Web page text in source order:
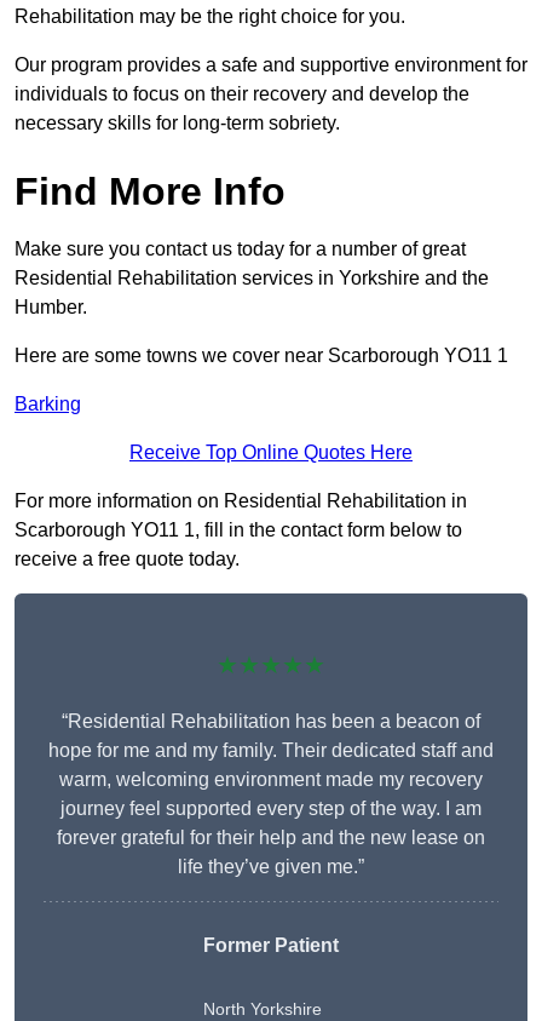
Rehabilitation may be the right choice for you.
Our program provides a safe and supportive environment for
individuals to focus on their recovery and develop the
necessary skills for long-term sobriety.
Find More Info
Make sure you contact us today for a number of great
Residential Rehabilitation services in Yorkshire and the
Humber.
Here are some towns we cover near Scarborough YO11 1
Barking
Receive Top Online Quotes Here
For more information on Residential Rehabilitation in
Scarborough YO11 1, fill in the contact form below to
receive a free quote today.
★★★★★
“Residential Rehabilitation has been a beacon of
hope for me and my family. Their dedicated staff and
warm, welcoming environment made my recovery
journey feel supported every step of the way. I am
forever grateful for their help and the new lease on
life they’ve given me.”
Former Patient
North Yorkshire